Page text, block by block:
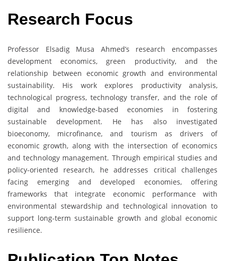
Research Focus
Professor Elsadig Musa Ahmed’s research encompasses
development economics, green productivity, and the
relationship between economic growth and environmental
sustainability. His work explores productivity analysis,
technological progress, technology transfer, and the role of
digital and knowledge-based economies in fostering
sustainable development. He has also investigated
bioeconomy, microfinance, and tourism as drivers of
economic growth, along with the intersection of economics
and technology management. Through empirical studies and
policy-oriented research, he addresses critical challenges
facing emerging and developed economies, offering
frameworks that integrate economic performance with
environmental stewardship and technological innovation to
support long-term sustainable growth and global economic
resilience.